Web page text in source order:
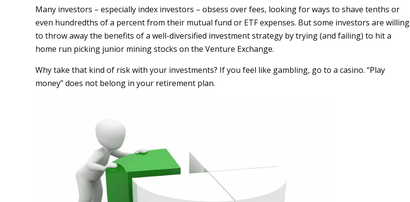
Many investors – especially index investors – obsess over fees, looking for ways to shave tenths or
even hundredths of a percent from their mutual fund or ETF expenses. But some investors are willing
to throw away the benefits of a well-diversified investment strategy by trying (and failing) to hit a
home run picking junior mining stocks on the Venture Exchange.
Why take that kind of risk with your investments? If you feel like gambling, go to a casino. “Play
money” does not belong in your retirement plan.